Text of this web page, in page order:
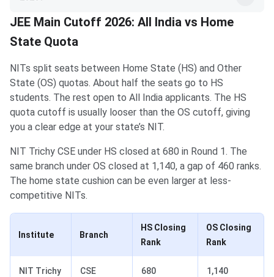
JEE Main Cutoff 2026: All India vs Home
State Quota
NITs split seats between Home State (HS) and Other
State (OS) quotas. About half the seats go to HS
students. The rest open to All India applicants. The HS
quota cutoff is usually looser than the OS cutoff, giving
you a clear edge at your state’s NIT.
NIT Trichy CSE under HS closed at 680 in Round 1. The
same branch under OS closed at 1,140, a gap of 460 ranks.
The home state cushion can be even larger at less-
competitive NITs.
Institute Branch
HS Closing
Rank
OS Closing
Rank
NIT Trichy CSE 680 1,140